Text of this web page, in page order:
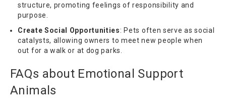
structure, promoting feelings of responsibility and
purpose.
Create Social Opportunities: Pets often serve as social
catalysts, allowing owners to meet new people when
out for a walk or at dog parks.
FAQs about Emotional Support
Animals